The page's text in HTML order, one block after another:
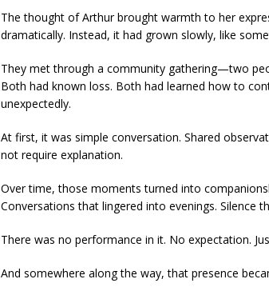
The thought of Arthur brought warmth to her
dramatically. Instead, it had grown slowly, like
They met through a community gathering—two
Both had known loss. Both had learned how to
unexpectedly.
At first, it was simple conversation. Shared
not require explanation.
Over time, those moments turned into
Conversations that lingered into evenings. Silence
There was no performance in it. No expectation.
And somewhere along the way, that presence